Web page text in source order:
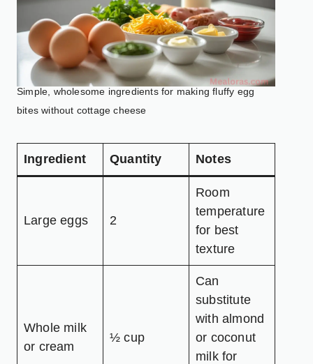
Simple, wholesome ingredients for making fluffy egg
bites without cottage cheese
Ingredient Quantity Notes
Large eggs 2
Room
temperature
for best
texture
Whole milk
or cream
½ cup
Can
substitute
with almond
or coconut
milk for